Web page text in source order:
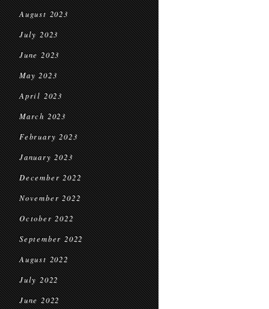
August 2023
July 2023
June 2023
May 2023
April 2023
March 2023
February 2023
January 2023
December 2022
November 2022
October 2022
September 2022
August 2022
July 2022
June 2022